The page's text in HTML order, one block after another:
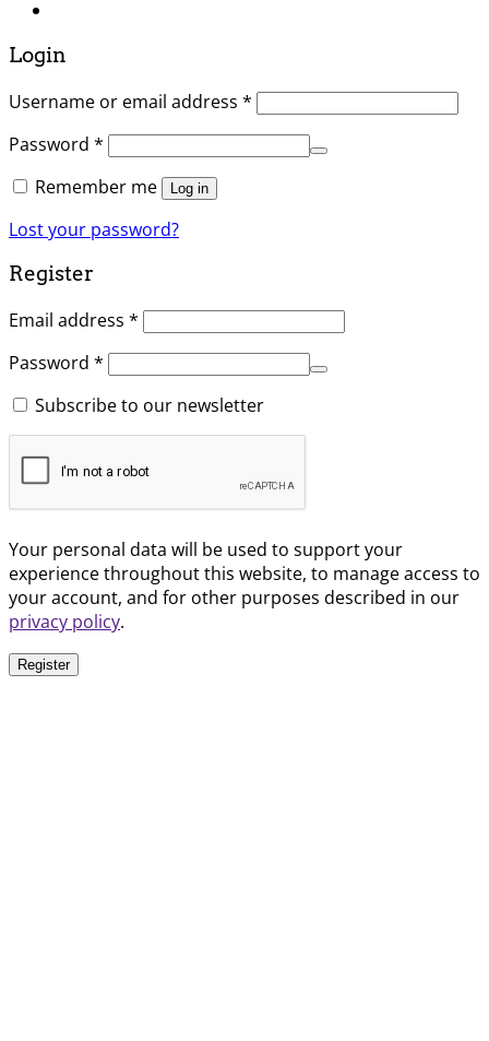
Login
Username or email address *
Password *
Remember me
Log in
Lost your password?
Register
Email address *
Password *
Subscribe to our newsletter
Your personal data will be used to support your
experience throughout this website, to manage access to
your account, and for other purposes described in our
privacy policy.
Register